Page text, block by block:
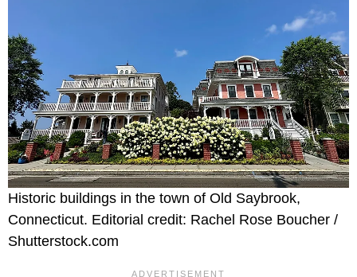
Historic buildings in the town of Old Saybrook,
Connecticut. Editorial credit: Rachel Rose Boucher /
Shutterstock.com